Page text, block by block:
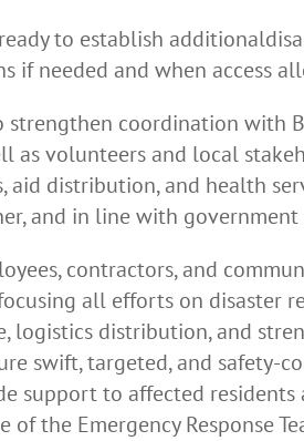
to establish
if needed and when access
strengthen coordination with
as volunteers and local
aid distribution, and health
and in line with
contractors, and
all efforts on disaster
logistics distribution, and
swift, targeted, and safety-
support to affected residents
of the Emergency Response